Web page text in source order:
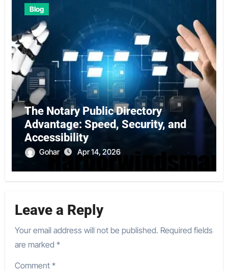
Blog
The Notary Public Directory
Advantage: Speed, Security, and
Accessibility
Gohar Apr 14, 2026
Leave a Reply
Your email address will not be published. Required fields
are marked*
Comment*